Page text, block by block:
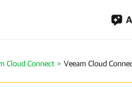
Cloud Connect Veeam Cloud